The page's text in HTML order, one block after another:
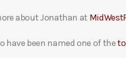
about Jonathan at
have been named one of the